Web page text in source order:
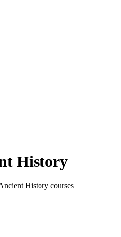
History
History courses